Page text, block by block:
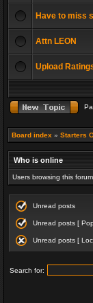
Have to miss
Attn LEON
Upload
Board index » Starters
Who is online
Users browsing this
Unread posts
Unread posts [
Unread posts [
Search for: